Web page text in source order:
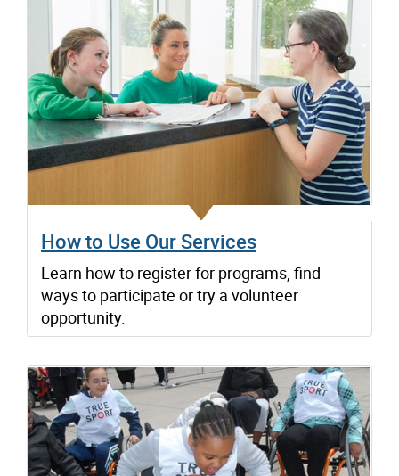
How to Use Our Services
Learn how to register for programs, find
ways to participate or try a volunteer
opportunity.